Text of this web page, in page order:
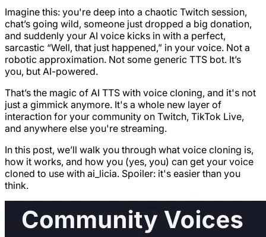
Imagine this: you're deep into a chaotic Twitch session,
chat’s going wild, someone just dropped a big donation,
and suddenly your AI voice kicks in with a perfect,
sarcastic “Well, that just happened,” in your voice. Not a
robotic approximation. Not some generic TTS bot. It’s
you, but AI-powered.
That’s the magic of AI TTS with voice cloning, and it's not
just a gimmick anymore. It's a whole new layer of
interaction for your community on Twitch, TikTok Live,
and anywhere else you're streaming.
In this post, we’ll walk you through what voice cloning is,
how it works, and how you (yes, you) can get your voice
cloned to use with ai_licia. Spoiler: it's easier than you
think.